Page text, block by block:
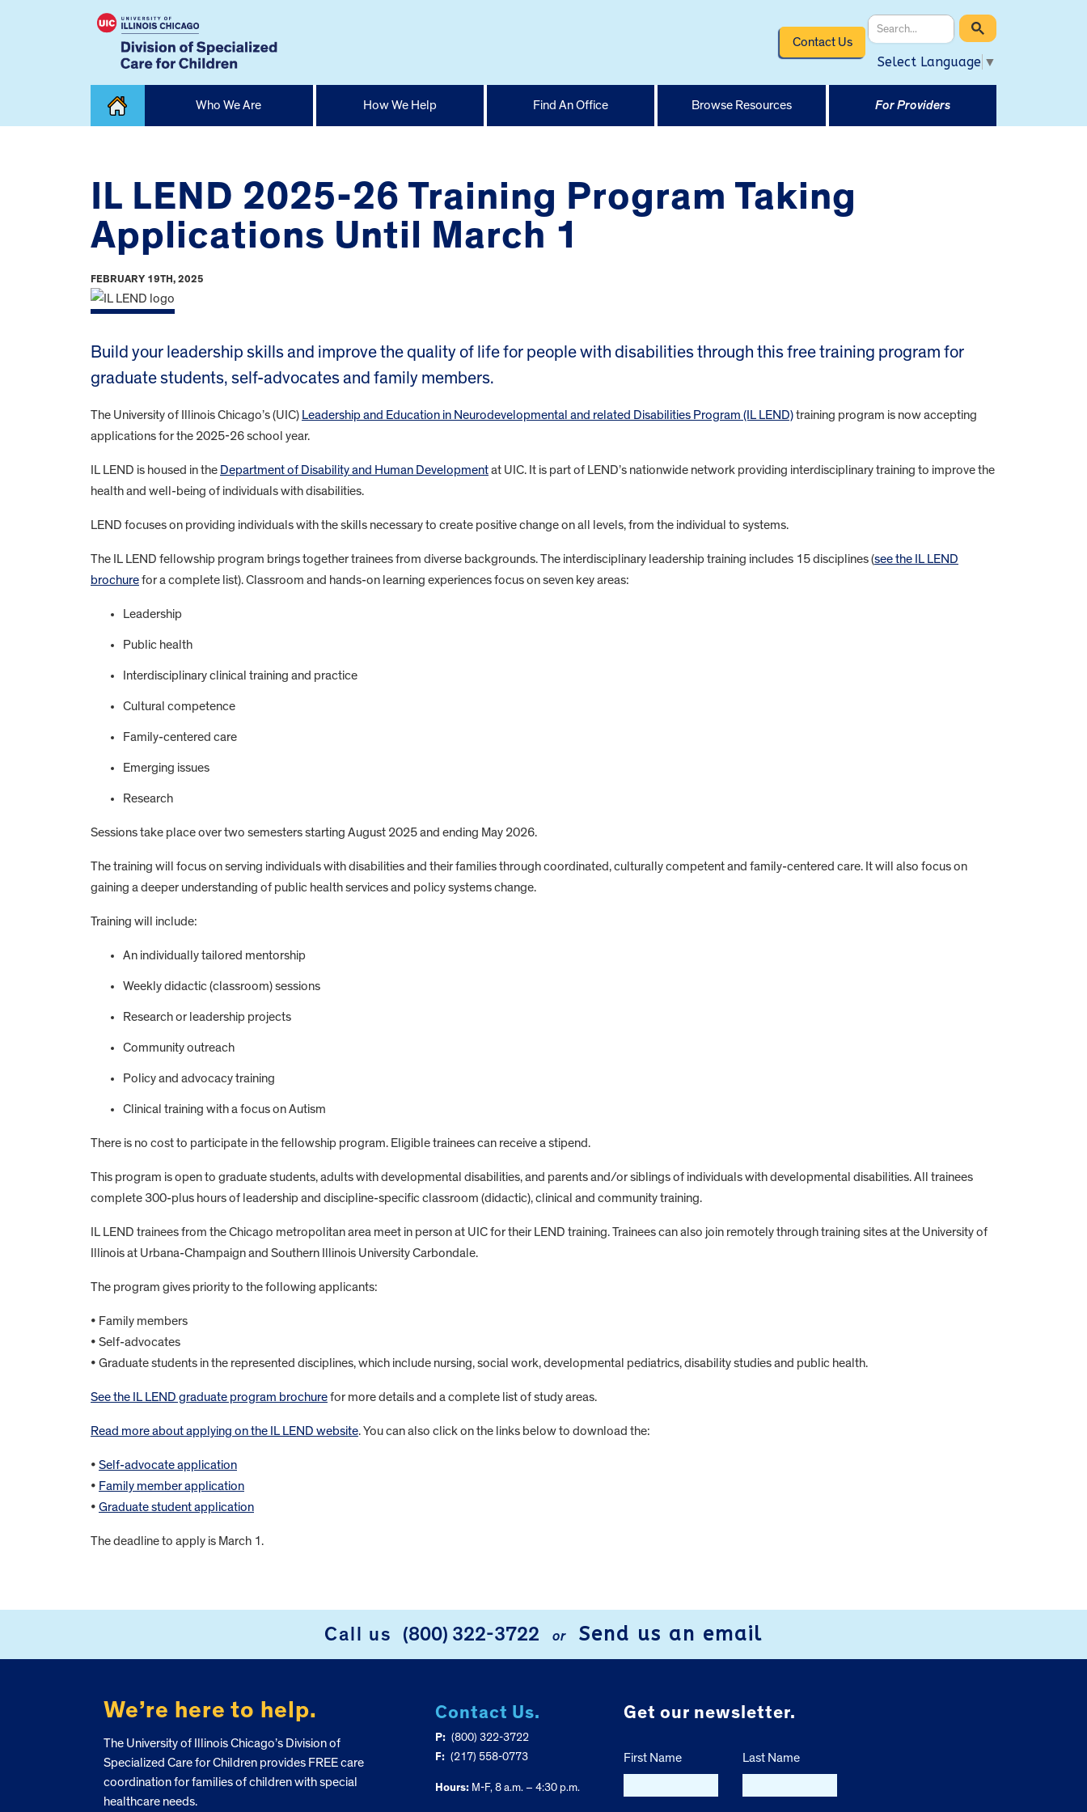
Contact Us
Select Language ▼
Who We Are How We Help Find An Office Browse Resources For Providers
IL LEND 2025-26 Training Program Taking
Applications Until March 1
FEBRUARY 19TH, 2025
Build your leadership skills and improve the quality of life for people with disabilities through this free training program for
graduate students, self-advocates and family members.
The University of Illinois Chicago’s (UIC) Leadership and Education in Neurodevelopmental and related Disabilities Program (IL LEND)training program is now accepting
applications for the 2025-26 school year.
IL LEND is housed in the Department of Disability and Human Developmentat UIC. It is part of LEND’s nationwide network providing interdisciplinary training to improve the
health and well-being of individuals with disabilities.
LEND focuses on providing individuals with the skills necessary to create positive change on all levels, from the individual to systems.
The IL LEND fellowship program brings together trainees from diverse backgrounds. The interdisciplinary leadership training includes 15 disciplines (see the IL LEND
brochurefor a complete list). Classroom and hands-on learning experiences focus on seven key areas:
Leadership
Public health
Interdisciplinary clinical training and practice
Cultural competence
Family-centered care
Emerging issues
Research
Sessions take place over two semesters starting August 2025 and ending May 2026.
The training will focus on serving individuals with disabilities and their families through coordinated, culturally competent and family-centered care. It will also focus on
gaining a deeper understanding of public health services and policy systems change.
Training will include:
An individually tailored mentorship
Weekly didactic (classroom) sessions
Research or leadership projects
Community outreach
Policy and advocacy training
Clinical training with a focus on Autism
There is no cost to participate in the fellowship program. Eligible trainees can receive a stipend.
This program is open to graduate students, adults with developmental disabilities, and parents and/or siblings of individuals with developmental disabilities. All trainees
complete 300-plus hours of leadership and discipline-specific classroom (didactic), clinical and community training.
IL LEND trainees from the Chicago metropolitan area meet in person at UIC for their LEND training. Trainees can also join remotely through training sites at the University of
Illinois at Urbana-Champaign and Southern Illinois University Carbondale.
The program gives priority to the following applicants:
• Family members
• Self-advocates
• Graduate students in the represented disciplines, which include nursing, social work, developmental pediatrics, disability studies and public health.
See the IL LEND graduate program brochurefor more details and a complete list of study areas.
Read more about applying on the IL LEND website. You can also click on the links below to download the:
• Self-advocate application
• Family member application
• Graduate student application
The deadline to apply is March 1.
Call us (800) 322-3722 or Send us an email
We’re here to help.
The University of Illinois Chicago’s Division of
Specialized Care for Children provides FREE care
coordination for families of children with special
healthcare needs.
Contact Us.
P: (800) 322-3722
F: (217) 558-0773
Hours:M-F, 8 a.m. – 4:30 p.m.
Get our newsletter.
First Name Last Name